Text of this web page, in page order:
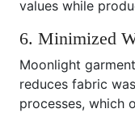
values while
6. Minimized
Moonlight
reduces fabric
processes, which